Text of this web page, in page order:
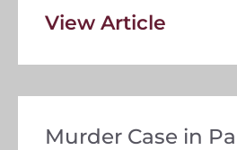
View Article
Murder Case in